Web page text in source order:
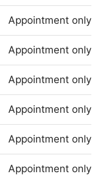
Appointment only
Appointment only
Appointment only
Appointment only
Appointment only
Appointment only